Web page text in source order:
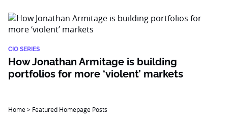
CIO SERIES
How Jonathan Armitage is building
portfolios for more ‘violent’ markets
Home> Featured Homepage Posts